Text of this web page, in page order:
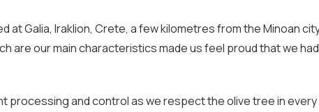
at Galia, Iraklion, Crete, a few kilometres from the Minoan
are our main characteristics made us feel proud that we
processing and control as we respect the olive tree in